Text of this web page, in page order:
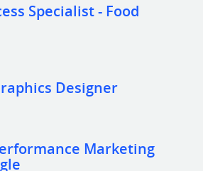
Specialist - Food
Designer
Marketing